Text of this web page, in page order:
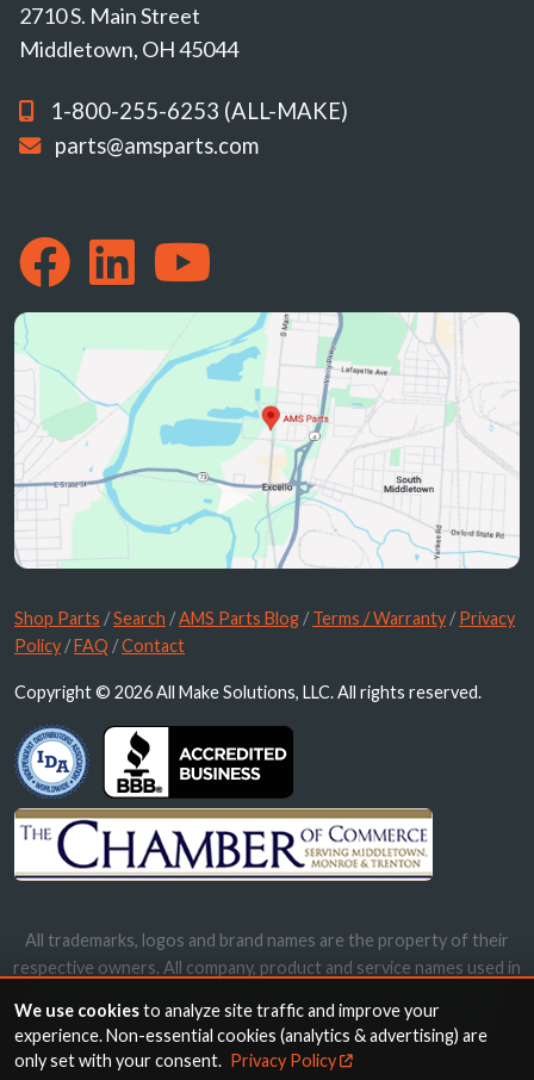
2710 S. Main Street
Middletown, OH 45044
1-800-255-6253 (ALL-MAKE)
parts@amsparts.com
Shop Parts /Search /AMS Parts Blog /Terms / Warranty /Privacy
Policy /FAQ /Contact
Copyright © 2026 All Make Solutions, LLC. All rights reserved.
All trademarks, logos and brand names are the property of their
respective owners. All company, product and service names used in
names, trademarks and brands does not imply endorsement.
We use cookiesto analyze site traffic and improve your
experience. Non-essential cookies (analytics & advertising) are
only set with your consent. Privacy Policy